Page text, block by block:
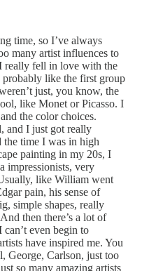
time, so I’ve always
many artist influences to
really fell in love with the
like the first group
just, you know, the
like Monet or Picasso. I
the color choices.
and I just got really
the time I was in high
painting in my 20s, I
impressionists, very
like William went
pain, his sense of
simple shapes, really
then there’s a lot of
even begin to
have inspired me. You
George, Carlson, just too
so many amazing artists